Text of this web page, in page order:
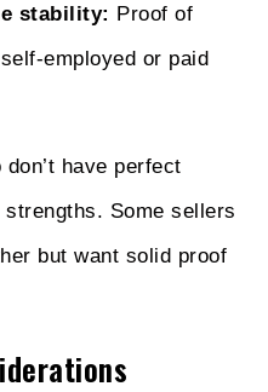
stability: Proof of
employed or paid
have perfect
Some sellers
but want solid proof